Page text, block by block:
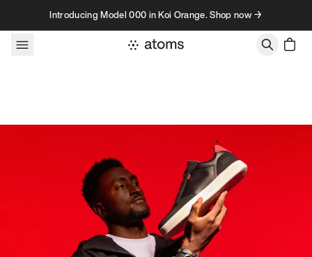
Skip to contentIntroducing Model 000 in Koi Orange. Shop now →